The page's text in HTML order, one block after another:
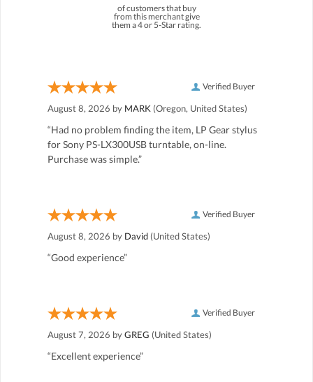
of customers that buy
from this merchant give
them a 4 or 5-Star rating.
Verified Buyer
August 8, 2026 by MARK (Oregon, United States)
“Had no problem finding the item, LP Gear stylus
for Sony PS-LX300USB turntable, on-line.
Purchase was simple.”
Verified Buyer
August 8, 2026 by David (United States)
“Good experience”
Verified Buyer
August 7, 2026 byGREG (United States)
“Excellent experience”